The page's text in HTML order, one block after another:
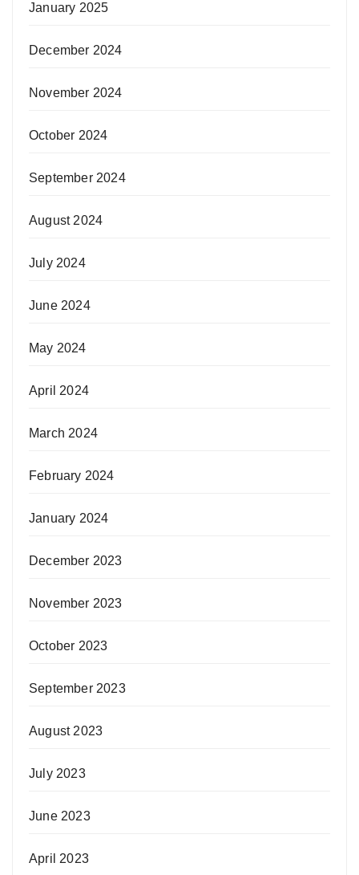
January 2025
December 2024
November 2024
October 2024
September 2024
August 2024
July 2024
June 2024
May 2024
April 2024
March 2024
February 2024
January 2024
December 2023
November 2023
October 2023
September 2023
August 2023
July 2023
June 2023
April 2023